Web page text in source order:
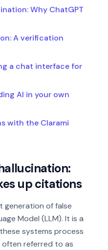
Why ChatGPT
A verification
a chat interface for
AI in your own
with the Clarami
up citations
generation of false
Model (LLM). It is a
systems process
often referred to as